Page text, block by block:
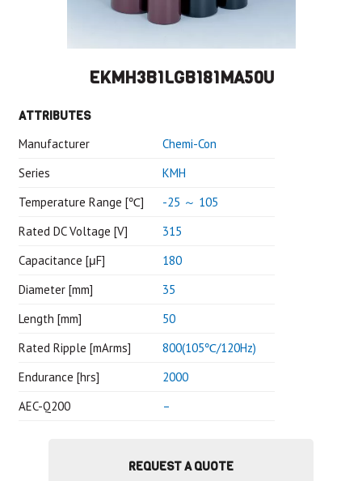
EKMH3B1LGB181MA50U
ATTRIBUTES
Manufacturer
Chemi-Con
Series
KMH
Temperature Range [℃]
-25 ～ 105
Rated DC Voltage [V]
315
Capacitance [μF]
180
Diameter [mm]
35
Length [mm]
50
Rated Ripple [mArms]
800(105℃/120Hz)
Endurance [hrs]
2000
AEC-Q200
–
REQUEST A QUOTE